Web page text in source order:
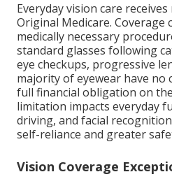
Everyday vision care
Original Medicare. Coverage
medically necessary
standard glasses following
eye checkups, progressive
majority of eyewear have no
full financial obligation on
limitation impacts everyday
driving, and facial
self-reliance and greater
Vision Coverage